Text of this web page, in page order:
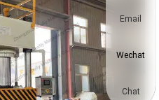
Email
Wechat
Chat